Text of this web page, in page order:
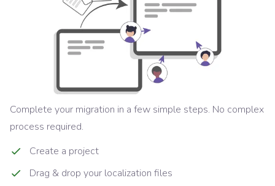
Complete your migration in a few simple steps. No complex
process required.
Create a project
Drag & drop your localization files